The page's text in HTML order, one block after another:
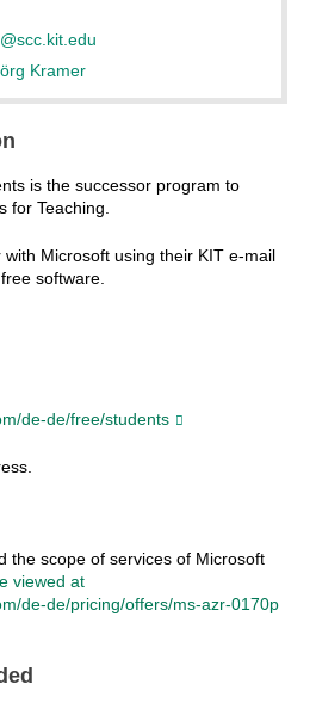
Kramer
is the successor program to
for Teaching.
Microsoft using their KIT e-mail
software.
de-de/free/students
the scope of services of Microsoft
viewed at
de-de/pricing/offers/ms-azr-0170p